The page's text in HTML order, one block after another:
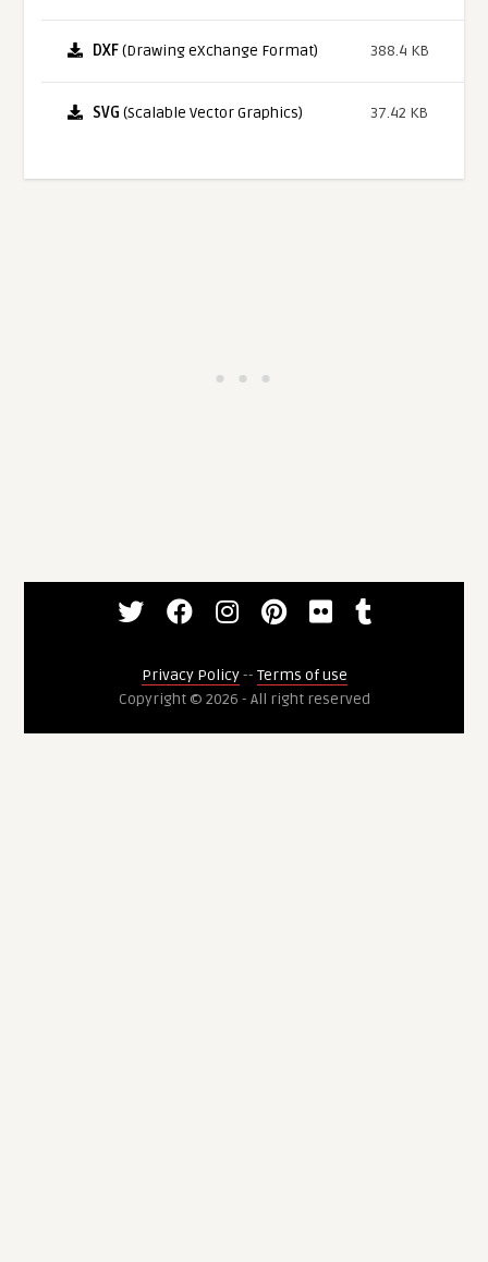
DXF(Drawing eXchange Format) 388.4 KB
SVG (Scalable Vector Graphics) 37.42 KB
Privacy Policy-- Terms of use
Copyright © 2026 - All right reserved